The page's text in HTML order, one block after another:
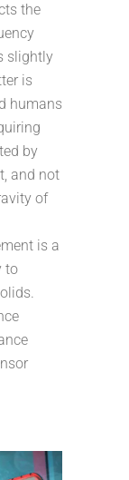
the
slightly
is
humans
by
and not
of
is a
to